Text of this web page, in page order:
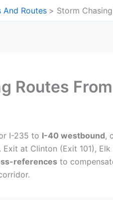
And Routes Storm
Routes
I-235 to I-40 westbound,
at Clinton (Exit 101),
references to